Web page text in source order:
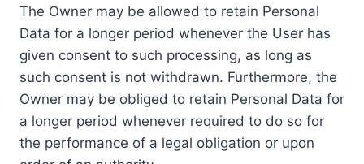
The Owner may be allowed to retain Personal
Data for a longer period whenever the User has
given consent to such processing, as long as
such consent is not withdrawn. Furthermore, the
Owner may be obliged to retain Personal Data for
a longer period whenever required to do so for
the performance of a legal obligation or upon